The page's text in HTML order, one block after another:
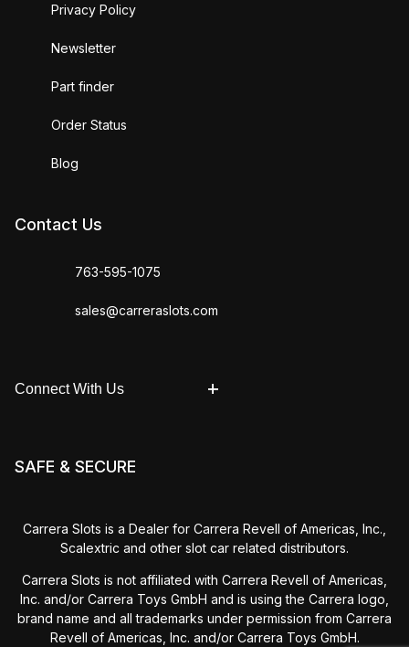
Privacy Policy
Newsletter
Part finder
Order Status
Blog
Contact Us
763-595-1075
sales@carreraslots.com
Connect With Us
SAFE & SECURE
Carrera Slots is a Dealer for Carrera Revell of Americas, Inc.,
Scalextric and other slot car related distributors.
Carrera Slots is not affiliated with Carrera Revell of Americas,
Inc. and/or Carrera Toys GmbH and is using the Carrera logo,
brand name and all trademarks under permission from Carrera
Revell of Americas, Inc. and/or Carrera Toys GmbH.